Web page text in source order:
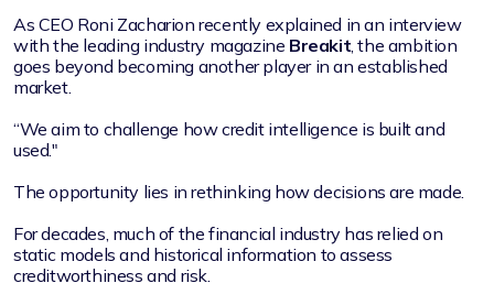
As CEO Roni Zacharion recently explained in an interview
with the leading industry magazine Breakit, the ambition
goes beyond becoming another player in an established
market.
“We aim to challenge how credit intelligence is built and
used."
The opportunity lies in rethinking how decisions are made.
For decades, much of the financial industry has relied on
static models and historical information to assess
creditworthiness and risk.